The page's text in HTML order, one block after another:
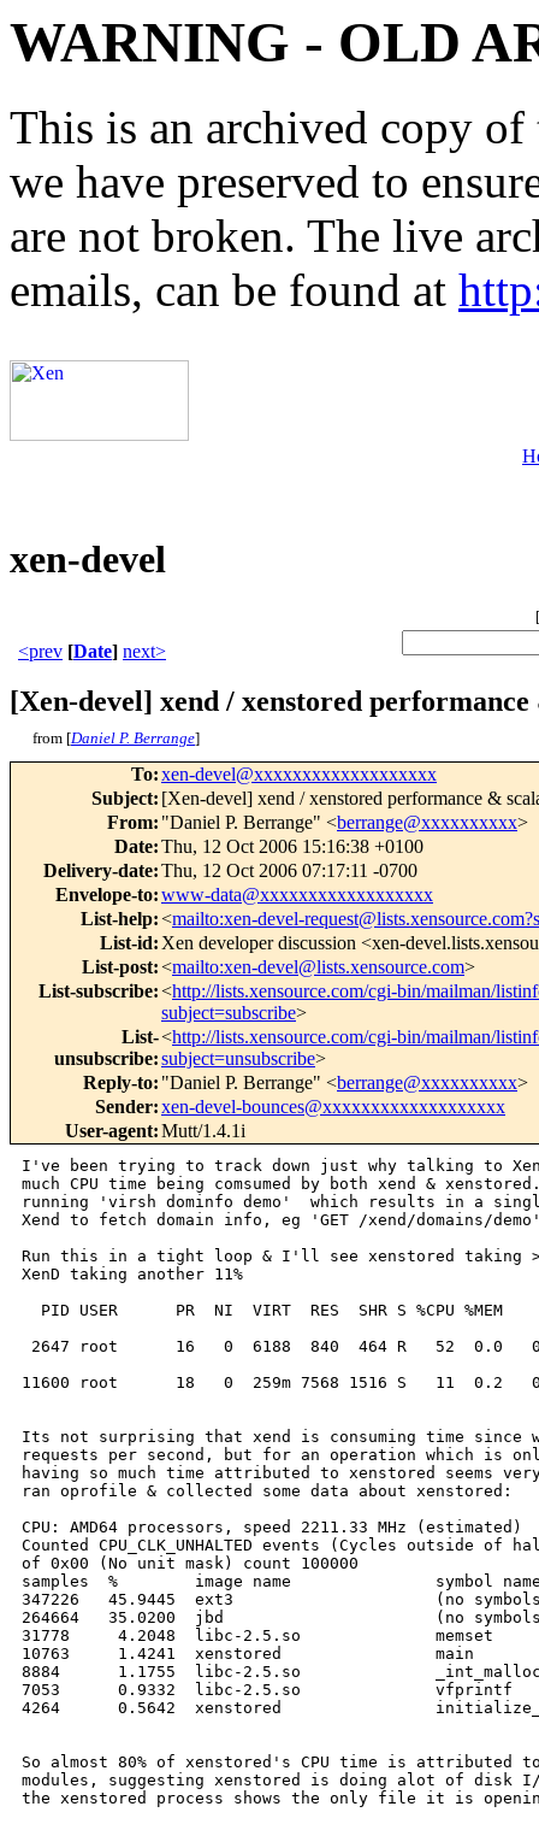
WARNING - OLD
This is an archived copy
we have preserved to
are not broken. The live
emails, can be found at
xen-devel
[
<prev [Date] next>
[Xen-devel] xend / xenstored
from [Daniel P. Berrange]
To:xen-devel@xxxxxxxxxxxxxxxxxxx
Subject: [Xen-devel] xend / xenstored performance &
From: "Daniel P. Berrange" <berrange@xxxxxxxxxx>
Date:Thu, 12 Oct 2006 15:16:38 +0100
Delivery-date:Thu, 12 Oct 2006 07:17:11 -0700
Envelope-to:www-data@xxxxxxxxxxxxxxxxxx
List-help:<mailto:xen-devel-
List-id: Xen developer discussion <xen-
List-post:<mailto:xen-devel@lists.xensource.com>
List-subscribe:<http://lists.xensource.com/cgi-bin/mailman/
subject=subscribe>
List-
unsubscribe:
<http://lists.xensource.com/cgi-bin/mailman/
subject=unsubscribe>
Reply-to: "Daniel P. Berrange" <berrange@xxxxxxxxxx>
Sender:xen-devel-bounces@xxxxxxxxxxxxxxxxxxx
User-agent:Mutt/1.4.1i
I've been trying to track down just why talking to
much CPU time being comsumed by both xend &
running 'virsh dominfo demo'  which results in a
Xend to fetch domain info, eg 'GET /xend/domains/
Run this in a tight loop & I'll see xenstored taking >
XenD taking another 11%
PID USER      PR  NI  VIRT  RES  SHR S
2647 root      16   0  6188  840  464 R   52
11600 root      18   0  259m 7568 1516 S
Its not surprising that xend is consuming time since
requests per second, but for an operation which is
having so much time attributed to xenstored seems
ran oprofile & collected some data about xenstored:
CPU: AMD64 processors, speed 2211.33 MHz (estimated)
Counted CPU_CLK_UNHALTED events (Cycles outside
of 0x00 (No unit mask) count 100000
samples  %        image name               symbol
347226   45.9445  ext3                     (no
264664   35.0200  jbd                      (no
31778     4.2048  libc-2.5.so              memset
10763     1.4241  xenstored                main
8884      1.1755  libc-2.5.so
7053      0.9332  libc-2.5.so              vfprintf
4264      0.5642  xenstored
So almost 80% of xenstored's CPU time is attributed
modules, suggesting xenstored is doing alot of
the xenstored process shows the only file it is